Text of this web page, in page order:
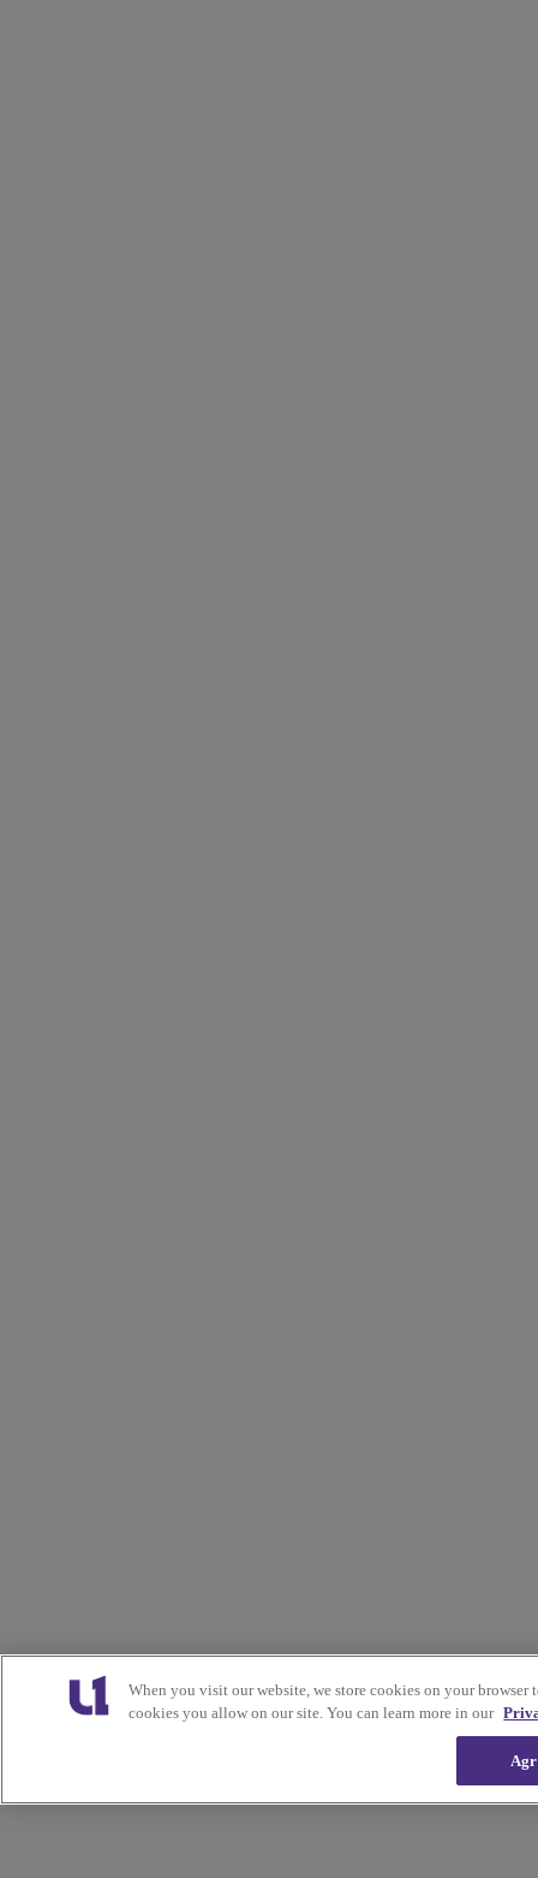
When you visit our website, we store cookies on your
cookies you allow on our site. You can learn more in our